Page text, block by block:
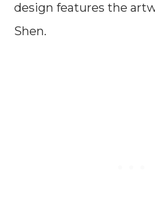
design features the
Shen.